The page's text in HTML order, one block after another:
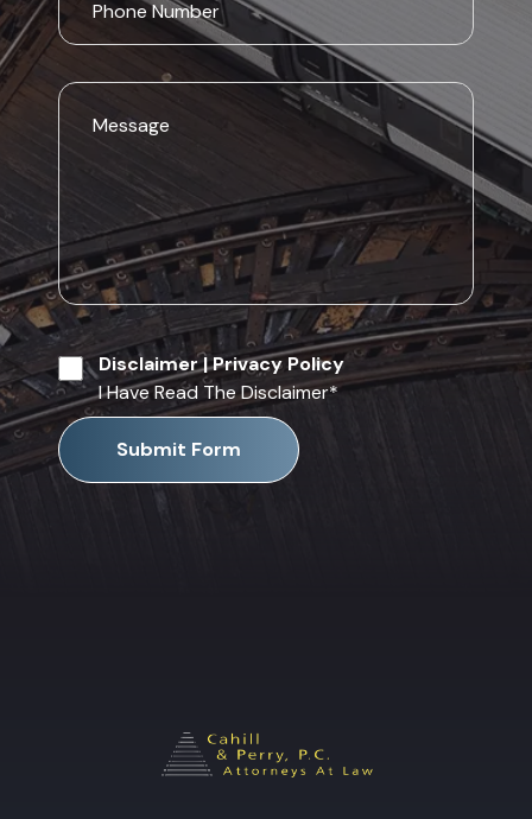
Disclaimer|Privacy Policy
I Have Read The Disclaimer*
Submit Form